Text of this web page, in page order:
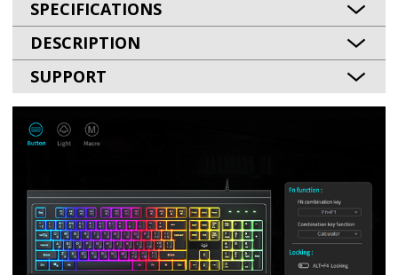
SPECIFICATIONS
DESCRIPTION
SUPPORT